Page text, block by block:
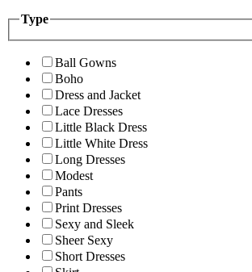
Type
Ball Gowns
Boho
Dress and Jacket
Lace Dresses
Little Black Dress
Little White Dress
Long Dresses
Modest
Pants
Print Dresses
Sexy and Sleek
Sheer Sexy
Short Dresses